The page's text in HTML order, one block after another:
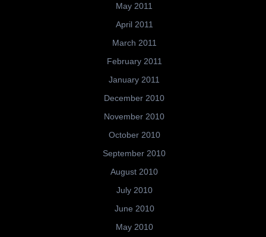
May 2011
April 2011
March 2011
February 2011
January 2011
December 2010
November 2010
October 2010
September 2010
August 2010
July 2010
June 2010
May 2010